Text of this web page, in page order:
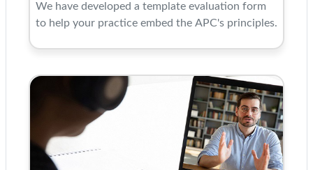
We have developed a template evaluation form
to help your practice embed the APC's principles.